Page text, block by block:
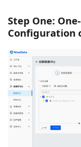
Step One:
Configuration